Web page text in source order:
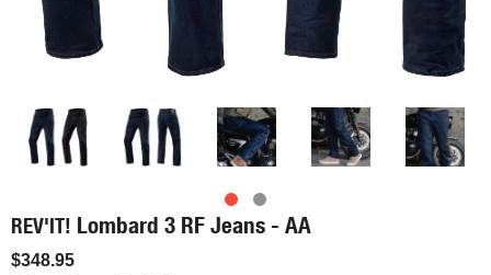
REV'IT! Lombard 3 RF Jeans - AA
$348.95